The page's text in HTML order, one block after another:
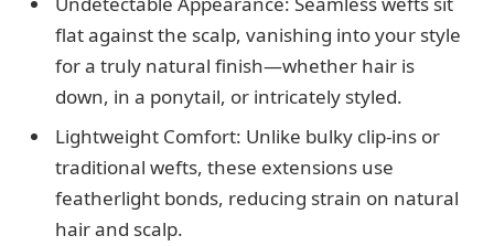
flat against the scalp, vanishing into your style
for a truly natural finish—whether hair is
down, in a ponytail, or intricately styled.
Lightweight Comfort: Unlike bulky clip-ins or
traditional wefts, these extensions use
featherlight bonds, reducing strain on natural
hair and scalp.